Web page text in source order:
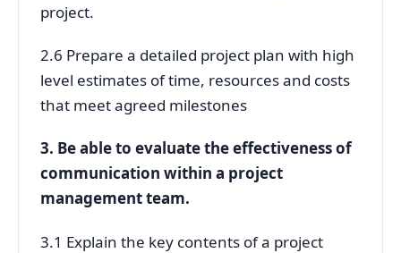
project.
2.6 Prepare a detailed project plan with high
level estimates of time, resources and costs
that meet agreed milestones
3. Be able to evaluate the effectiveness of
communication within a project
management team.
3.1 Explain the key contents of a project